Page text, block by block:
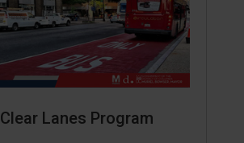
Clear Lanes Program